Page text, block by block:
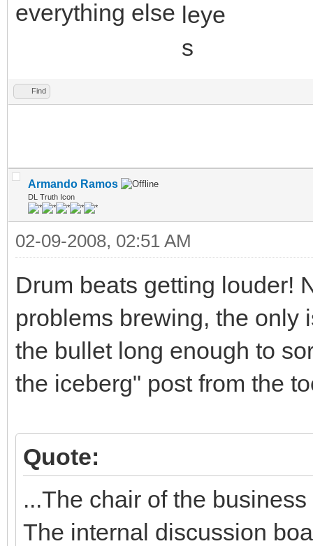
everything else
Find
Armando Ramos
DL Truth Icon
02-09-2008, 02:51 AM
Drum beats getting louder!
problems brewing, the only
the bullet long enough to
the iceberg" post from the
Quote:
...The chair of the
The internal discussion